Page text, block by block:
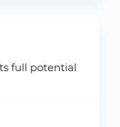
full potential